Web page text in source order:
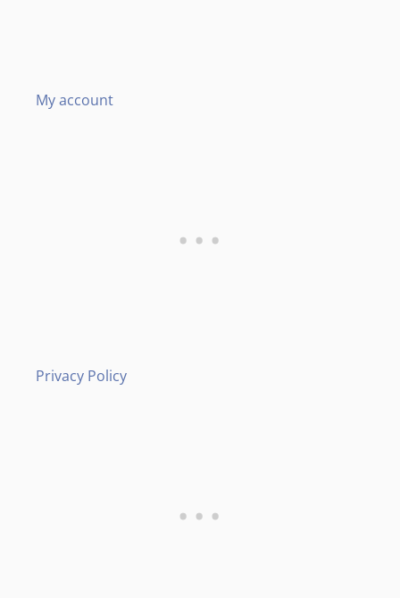
My account
Privacy Policy